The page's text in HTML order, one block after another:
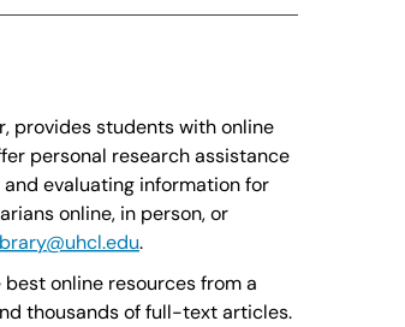
provides students with online
personal research assistance
evaluating information for
online, in person, or
.
online resources from a
thousands of full-text articles.